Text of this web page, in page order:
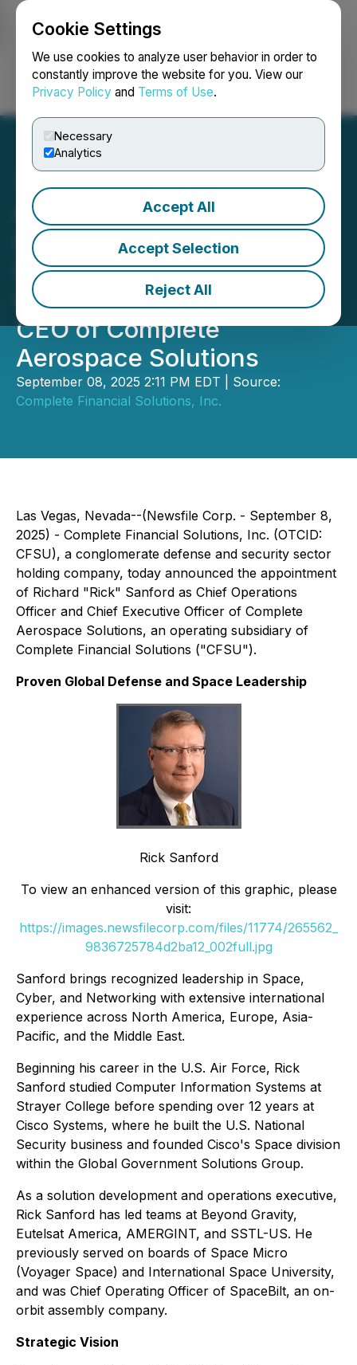
Cookie Settings
We use cookies to analyze user behavior in order to
constantly improve the website for you. View our
Privacy Policy and Terms of Use.
Necessary
Analytics
Accept All
Accept Selection
Reject All
Login Search Français
Complete Financial
Solutions Appoints Rick
Sanford as Chief
Operations Officer and
CEO of Complete
Aerospace Solutions
September 08, 2025 2:11 PM EDT | Source:
Complete Financial Solutions, Inc.
Las Vegas, Nevada--(Newsfile Corp. - September 8,
2025) - Complete Financial Solutions, Inc. (OTCID:
CFSU), a conglomerate defense and security sector
holding company, today announced the appointment
of Richard "Rick" Sanford as Chief Operations
Officer and Chief Executive Officer of Complete
Aerospace Solutions, an operating subsidiary of
Complete Financial Solutions ("CFSU").
Proven Global Defense and Space Leadership
Rick Sanford
To view an enhanced version of this graphic, please
visit:
https://images.newsfilecorp.com/files/11774/265562_
9836725784d2ba12_002full.jpg
Sanford brings recognized leadership in Space,
Cyber, and Networking with extensive international
experience across North America, Europe, Asia-
Pacific, and the Middle East.
Beginning his career in the U.S. Air Force, Rick
Sanford studied Computer Information Systems at
Strayer College before spending over 12 years at
Cisco Systems, where he built the U.S. National
Security business and founded Cisco's Space division
within the Global Government Solutions Group.
As a solution development and operations executive,
Rick Sanford has led teams at Beyond Gravity,
Eutelsat America, AMERGINT, and SSTL-US. He
previously served on boards of Space Micro
(Voyager Space) and International Space University,
and was Chief Operating Officer of SpaceBilt, an on-
orbit assembly company.
Strategic Vision